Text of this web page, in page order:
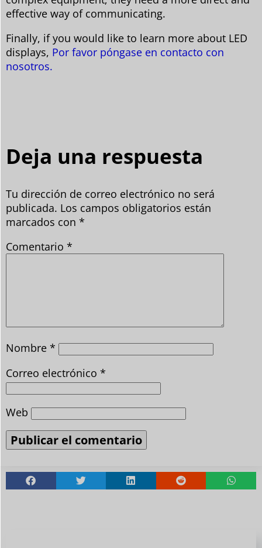
effective way of communicating.
Finally, if you would like to learn more about LED
displays, Por favor póngase en contacto con
nosotros.
Deja una respuesta
Tu dirección de correo electrónico no será
publicada. Los campos obligatorios están
marcados con *
Comentario *
Nombre *
Correo electrónico *
Web